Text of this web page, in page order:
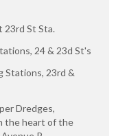
23rd St Sta.
24 & 23d St's
Stations, 23rd &
Dredges,
the heart of the